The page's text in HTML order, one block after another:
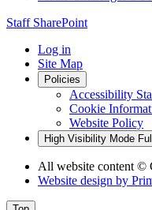
Staff SharePoint
Log in
Site Map
Policies
Accessibility
Cookie
Website Policy
High Visibility Mode
All website content ©
Website design by